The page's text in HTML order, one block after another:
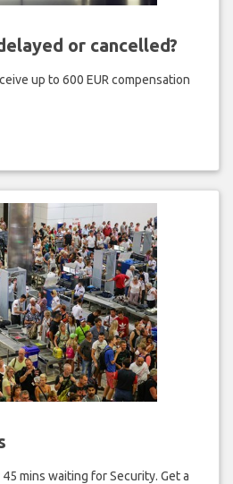
or cancelled?
up to 600 EUR compensation
mins waiting for Security. Get a